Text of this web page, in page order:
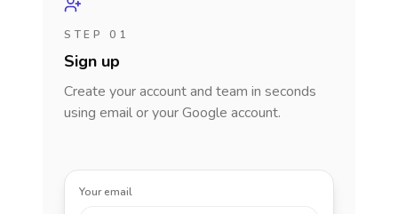
STEP 01
Sign up
Create your account and team in seconds
using email or your Google account.
Your email